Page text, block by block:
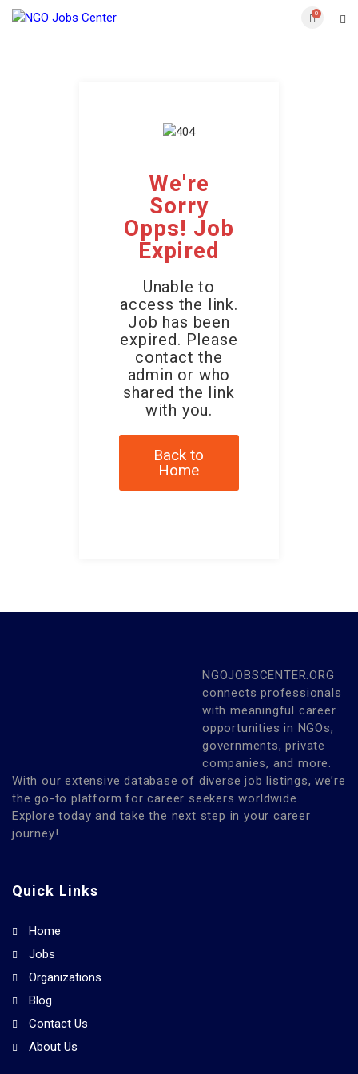
0
We're
Sorry
Opps! Job
Expired
Unable to
access the link.
Job has been
expired. Please
contact the
admin or who
shared the link
with you.
Back to
Home
NGOJOBSCENTER.ORG
connects professionals
with meaningful career
opportunities in NGOs,
governments, private
companies, and more.
With our extensive database of diverse job listings, we’re
the go-to platform for career seekers worldwide.
Explore today and take the next step in your career
journey!
Quick Links
Home
Jobs
Organizations
Blog
Contact Us
About Us